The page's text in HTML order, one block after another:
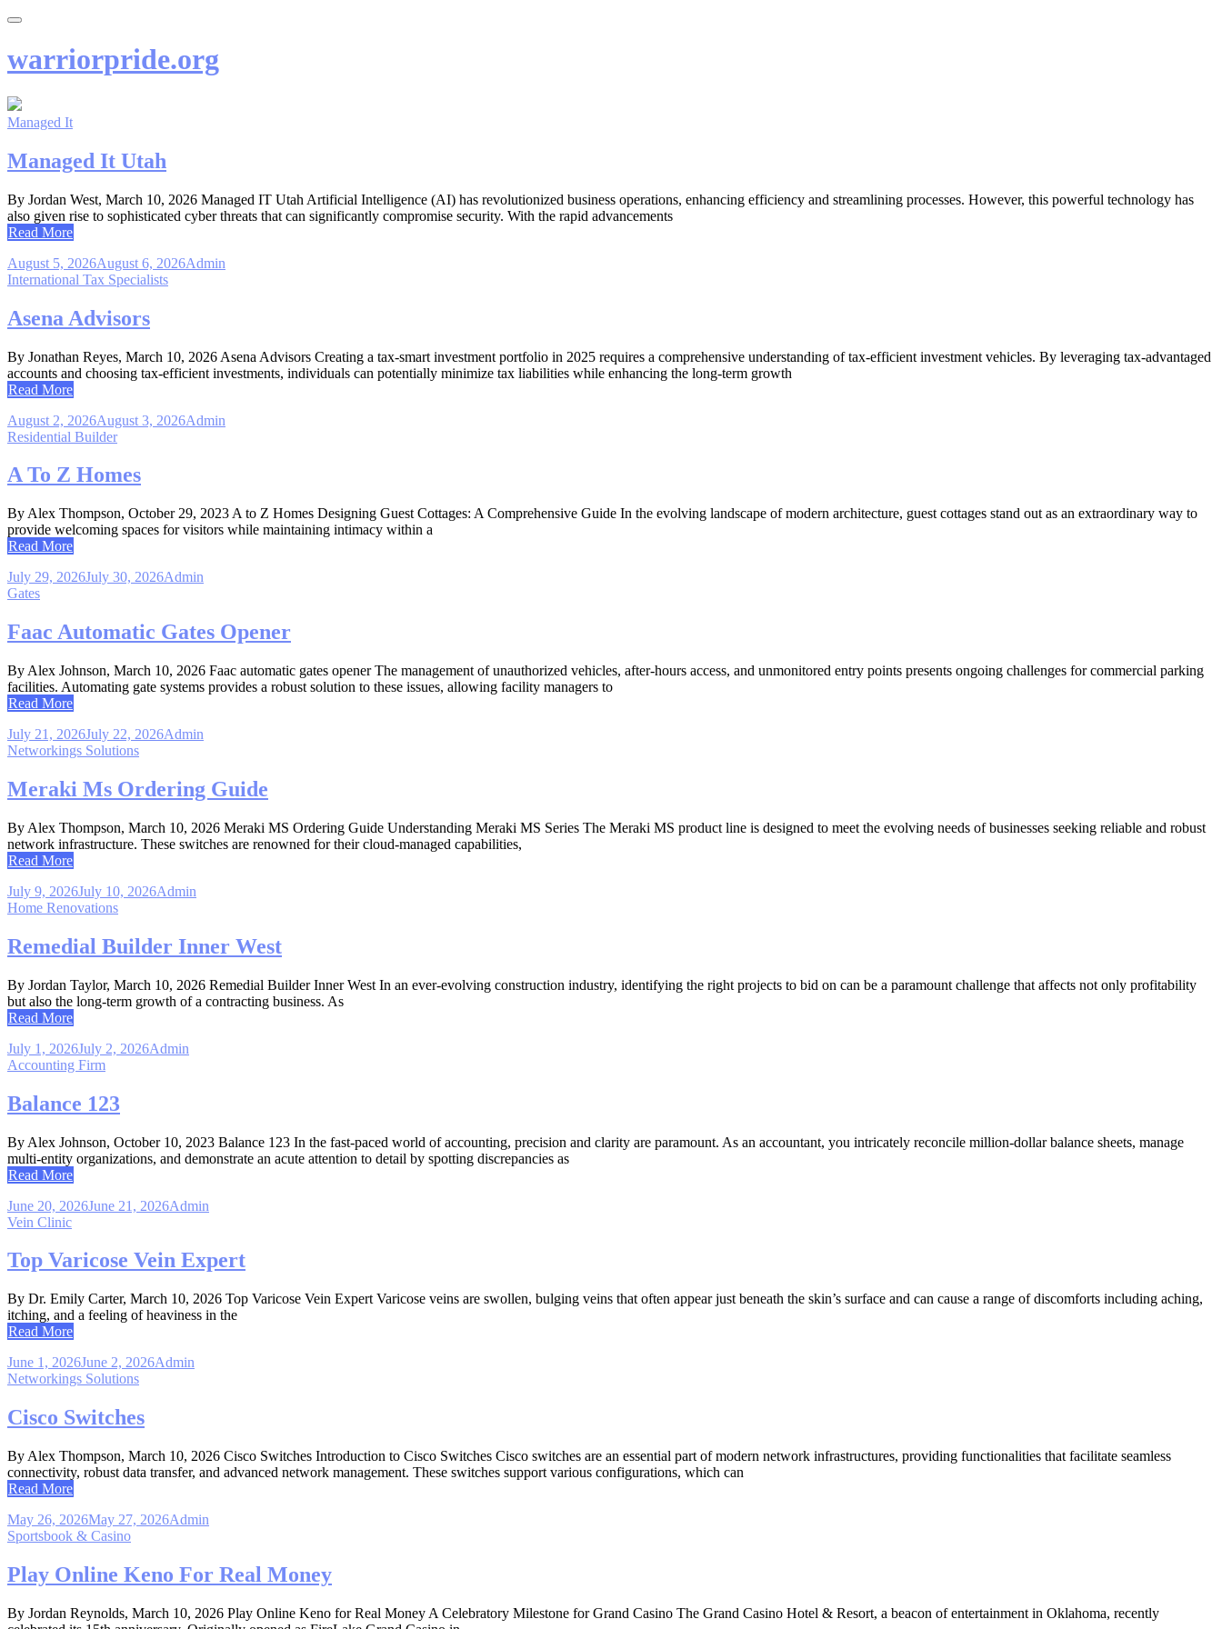
Skip
warriorpride.org
Managed It
Managed It Utah
By Jordan West, March 10, 2026 Managed IT Utah Artificial Intelligence (AI) has revolutionized business operations, enhancing efficiency and streamlining processes. However, this powerful technology has
also given rise to sophisticated cyber threats that can significantly compromise security. With the rapid advancements
Read More
August 5, 2026August 6, 2026Admin
International Tax Specialists
Asena Advisors
By Jonathan Reyes, March 10, 2026 Asena Advisors Creating a tax-smart investment portfolio in 2025 requires a comprehensive understanding of tax-efficient investment vehicles. By leveraging tax-advantaged
accounts and choosing tax-efficient investments, individuals can potentially minimize tax liabilities while enhancing the long-term growth
Read More
August 2, 2026August 3, 2026Admin
Residential Builder
A To Z Homes
By Alex Thompson, October 29, 2023 A to Z Homes Designing Guest Cottages: A Comprehensive Guide In the evolving landscape of modern architecture, guest cottages stand out as an extraordinary way to
provide welcoming spaces for visitors while maintaining intimacy within a
Read More
July 29, 2026July 30, 2026Admin
Gates
Faac Automatic Gates Opener
By Alex Johnson, March 10, 2026 Faac automatic gates opener The management of unauthorized vehicles, after-hours access, and unmonitored entry points presents ongoing challenges for commercial parking
facilities. Automating gate systems provides a robust solution to these issues, allowing facility managers to
Read More
July 21, 2026July 22, 2026Admin
Networkings Solutions
Meraki Ms Ordering Guide
By Alex Thompson, March 10, 2026 Meraki MS Ordering Guide Understanding Meraki MS Series The Meraki MS product line is designed to meet the evolving needs of businesses seeking reliable and robust
network infrastructure. These switches are renowned for their cloud-managed capabilities,
Read More
July 9, 2026July 10, 2026Admin
Home Renovations
Remedial Builder Inner West
By Jordan Taylor, March 10, 2026 Remedial Builder Inner West In an ever-evolving construction industry, identifying the right projects to bid on can be a paramount challenge that affects not only profitability
but also the long-term growth of a contracting business. As
Read More
July 1, 2026July 2, 2026Admin
Accounting Firm
Balance 123
By Alex Johnson, October 10, 2023 Balance 123 In the fast-paced world of accounting, precision and clarity are paramount. As an accountant, you intricately reconcile million-dollar balance sheets, manage
multi-entity organizations, and demonstrate an acute attention to detail by spotting discrepancies as
Read More
June 20, 2026June 21, 2026Admin
Vein Clinic
Top Varicose Vein Expert
By Dr. Emily Carter, March 10, 2026 Top Varicose Vein Expert Varicose veins are swollen, bulging veins that often appear just beneath the skin’s surface and can cause a range of discomforts including aching,
itching, and a feeling of heaviness in the
Read More
June 1, 2026June 2, 2026Admin
Networkings Solutions
Cisco Switches
By Alex Thompson, March 10, 2026 Cisco Switches Introduction to Cisco Switches Cisco switches are an essential part of modern network infrastructures, providing functionalities that facilitate seamless
connectivity, robust data transfer, and advanced network management. These switches support various configurations, which can
Read More
May 26, 2026May 27, 2026Admin
Sportsbook & Casino
Play Online Keno For Real Money
By Jordan Reynolds, March 10, 2026 Play Online Keno for Real Money A Celebratory Milestone for Grand Casino The Grand Casino Hotel & Resort, a beacon of entertainment in Oklahoma, recently